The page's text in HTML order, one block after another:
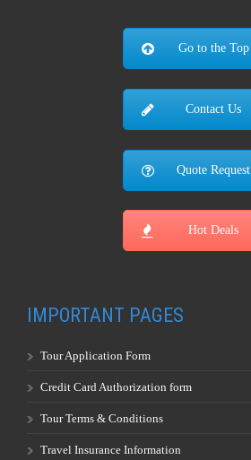
Go to the Top
Contact Us
Quote Request
Hot Deals
IMPORTANT PAGES
Tour Application Form
Credit Card Authorization form
Tour Terms & Conditions
Travel Insurance Information